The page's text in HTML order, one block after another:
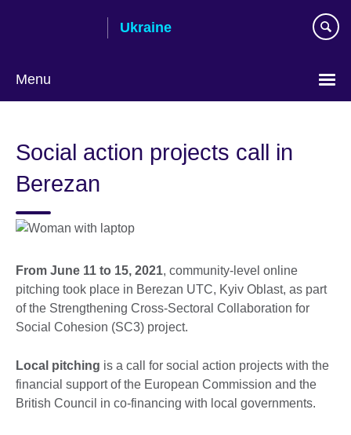
Ukraine
Menu
language
Social action projects call in
Berezan
From June 11 to 15, 2021, community-level online
pitching took place in Berezan UTC, Kyiv Oblast, as part
of the Strengthening Cross-Sectoral Collaboration for
Social Cohesion (SC3) project.
Local pitching is a call for social action projects with the
financial support of the European Commission and the
British Council in co-financing with local governments.